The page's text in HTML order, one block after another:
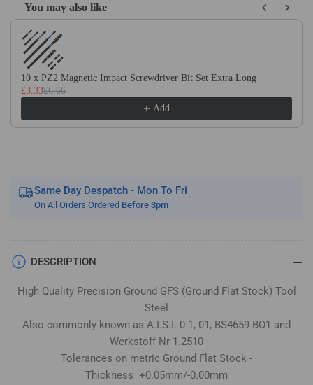
500mm
Ground
Flat
Stock
Gauge
Plate
500mm
Gauge
Plate
You may also like
Use the Previous and Next buttons to navigate through product
10 x PZ2 Magnetic Impact Screwdriver Bit Set Extra Long
£3.33£6.66
Add
Same Day Despatch - Mon To Fri
On All Orders Ordered Before 3pm
DESCRIPTION
High Quality Precision Ground GFS (Ground Flat Stock) Tool
Steel
Also commonly known as A.I.S.I. 0-1, 01, BS4659 BO1 and
Werkstoff Nr 1.2510
Tolerances on metric Ground Flat Stock -
Thickness +0.05mm/-0.00mm